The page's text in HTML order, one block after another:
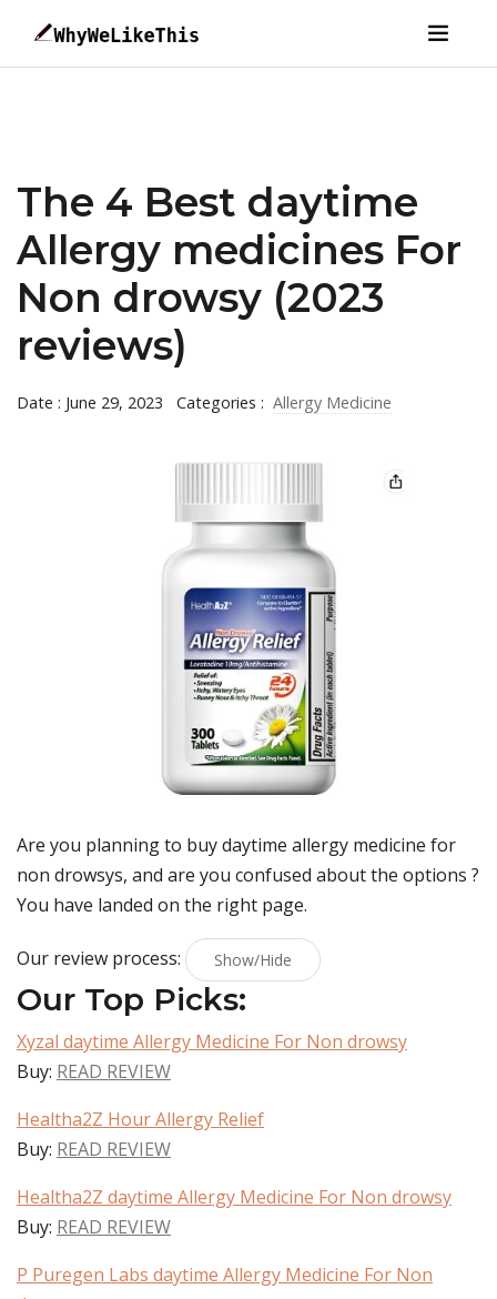
The 4 Best daytime
Allergy medicines For
Non drowsy (2023
reviews)
Date : June 29, 2023 Categories : Allergy Medicine
Are you planning to buydaytime allergy medicine for
non drowsys, and are you confused about the options ?
You have landed on the right page.
Our review process: Show/Hide
Our Top Picks:
Xyzal daytime Allergy Medicine For Non drowsy
Buy: READ REVIEW
Healtha2Z Hour Allergy Relief
Buy: READ REVIEW
Healtha2Z daytime Allergy Medicine For Non drowsy
Buy: READ REVIEW
P Puregen Labs daytime Allergy Medicine For Non